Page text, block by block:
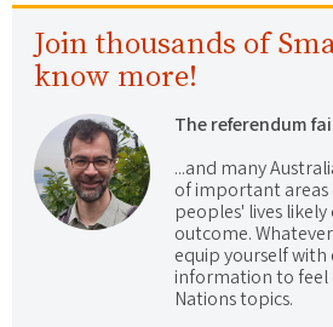
Join thousands of
know more!
The referendum
...and many
of important areas
peoples' lives
outcome.
equip yourself
information to
Nations topics.